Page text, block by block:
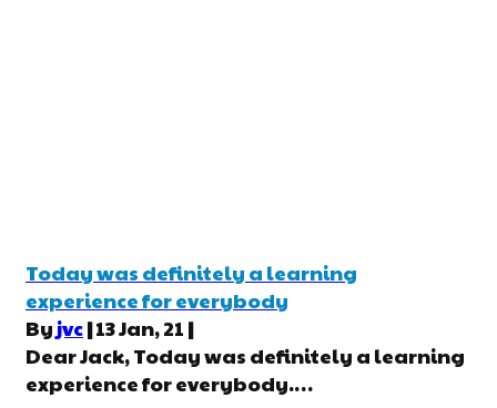
Today was definitely a learning
experience for everybody
Byjvc|13Jan, 21 |
Dear Jack, Today was definitely a learning
experience for everybody.…